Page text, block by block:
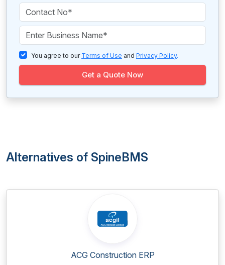
You agree to our Terms of Use and Privacy Policy.
Get a Quote Now
Alternatives of SpineBMS
ACG Construction ERP